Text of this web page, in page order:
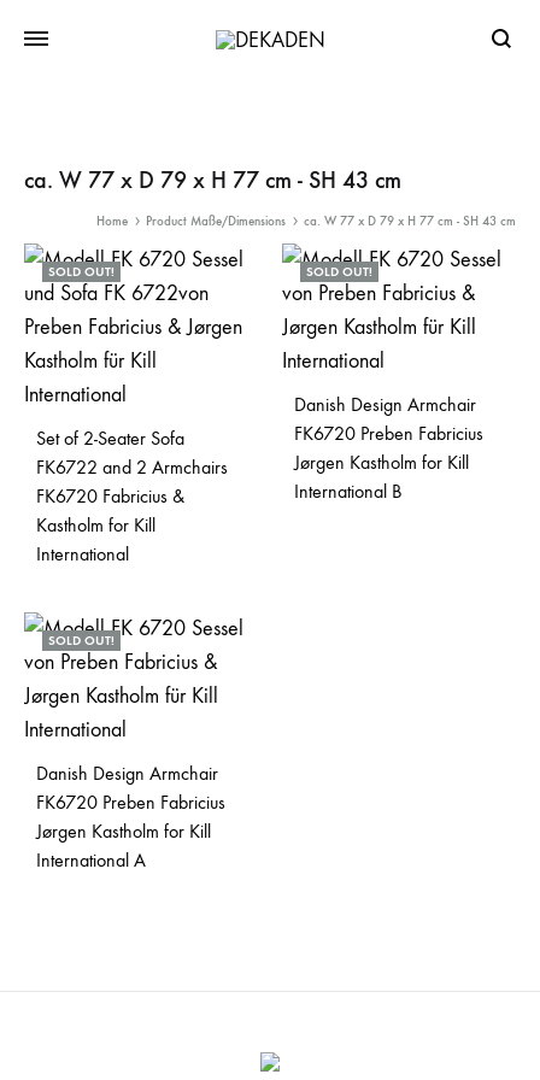
ca. W 77 x D 79 x H 77 cm - SH 43 cm
Home Product Maße/Dimensions ca. W 77 x D 79 x H 77 cm - SH 43 cm
SOLD OUT!
Set of 2-Seater Sofa
FK6722 and 2 Armchairs
FK6720 Fabricius &
Kastholm for Kill
International
SOLD OUT!
Danish Design Armchair
FK6720 Preben Fabricius
Jørgen Kastholm for Kill
International B
SOLD OUT!
Danish Design Armchair
FK6720 Preben Fabricius
Jørgen Kastholm for Kill
International A